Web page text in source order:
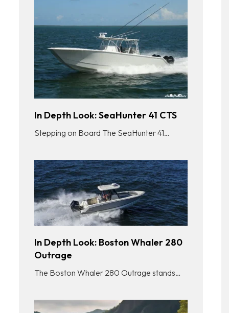
In Depth Look: SeaHunter 41 CTS
Stepping on Board The SeaHunter 41…
In Depth Look: Boston Whaler 280
Outrage
The Boston Whaler 280 Outrage stands…